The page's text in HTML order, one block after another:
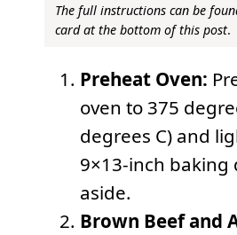
The full instructions can be
card at the bottom of this post.
Preheat Oven:
oven to 375
degrees C) and
9×13-inch baking
aside.
Brown Beef and